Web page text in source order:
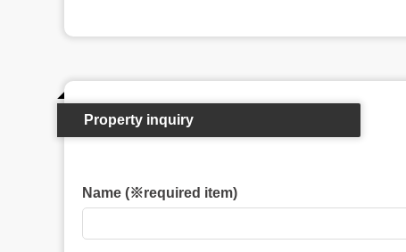
Property inquiry
Name (※required item)